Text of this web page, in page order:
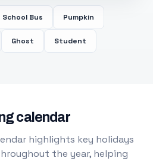
School Bus Pumpkin
Ghost Student
calendar
highlights key holidays
the year, helping